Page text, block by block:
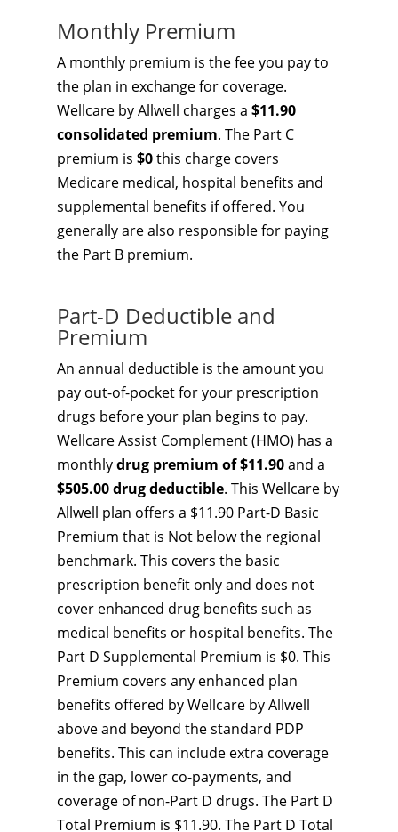
Monthly Premium
A monthly premium is the fee you pay to
the plan in exchange for coverage.
Wellcare by Allwell charges a $11.90
consolidated premium. The Part C
premium is $0this charge covers
Medicare medical, hospital benefits and
supplemental benefits if offered. You
generally are also responsible for paying
the Part B premium.
Part-D Deductible and
Premium
An annual deductible is the amount you
pay out-of-pocket for your prescription
drugs before your plan begins to pay.
Wellcare Assist Complement (HMO) has a
monthlydrug premium of $11.90and a
$505.00 drug deductible. This Wellcare by
Allwell plan offers a $11.90 Part-D Basic
Premium that is Not below the regional
benchmark. This covers the basic
prescription benefit only and does not
cover enhanced drug benefits such as
medical benefits or hospital benefits. The
Part D Supplemental Premium is $0. This
Premium covers any enhanced plan
benefits offered by Wellcare by Allwell
above and beyond the standard PDP
benefits. This can include extra coverage
in the gap, lower co-payments, and
coverage of non-Part D drugs. The Part D
Total Premium is $11.90. The Part D Total